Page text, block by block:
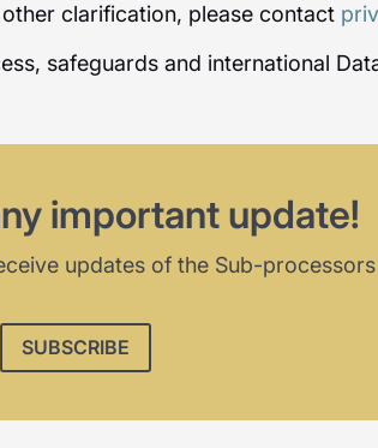
clarification, please contact
safeguards and international
important update!
updates of the Sub-
SUBSCRIBE